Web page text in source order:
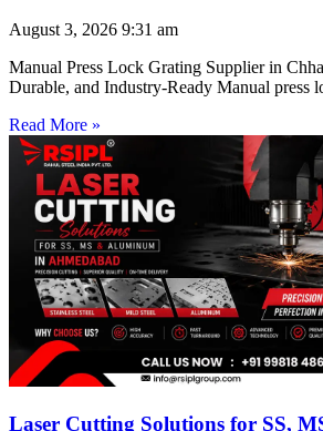
August 3, 2026 9:31 am
Manual Press Lock Grating Supplier in
Durable, and Industry-Ready Manual press
Read More »
Laser Cutting Solutions for SS,